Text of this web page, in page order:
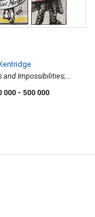
and Impossibilities;
So, two
000 - 500 000